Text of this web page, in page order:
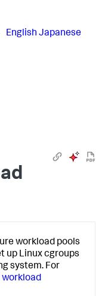
English Japanese
workload pools
up Linux cgroups
system. For
workload